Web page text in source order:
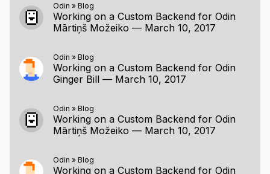
Odin » Blog
Working on a Custom Backend for Odin
Mārtiņš Možeiko — March 10, 2017
Odin » Blog
Working on a Custom Backend for Odin
Ginger Bill — March 10, 2017
Odin » Blog
Working on a Custom Backend for Odin
Mārtiņš Možeiko — March 10, 2017
Odin » Blog
Working on a Custom Backend for Odin